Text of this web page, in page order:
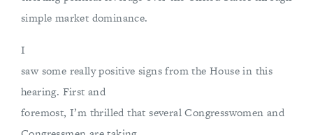
simple market dominance.
I
saw some really positive signs from the House in this
hearing. First and
foremost, I’m thrilled that several Congresswomen and